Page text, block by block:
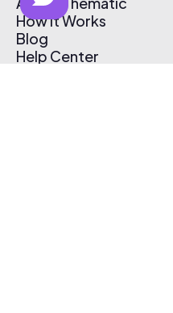
How It Works
Blog
Help Center